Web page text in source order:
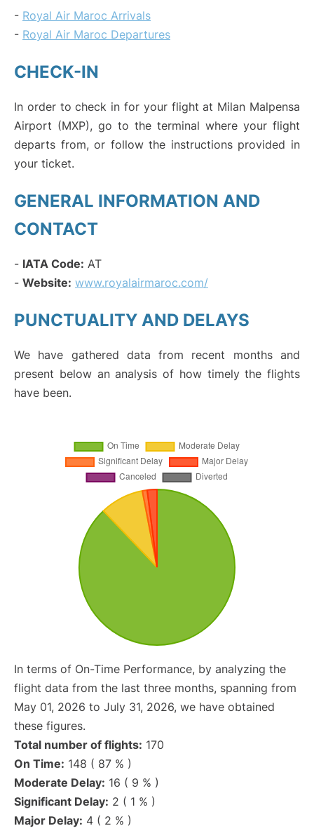
- Royal Air Maroc Arrivals
- Royal Air Maroc Departures
CHECK-IN
In order to check in for your flight at Milan Malpensa
Airport (MXP), go to the terminal where your flight
departs from, or follow the instructions provided in
your ticket.
GENERAL INFORMATION AND
CONTACT
- IATA Code: AT
- Website: www.royalairmaroc.com/
PUNCTUALITY AND DELAYS
We have gathered data from recent months and
present below an analysis of how timely the flights
have been.
In terms of On-Time Performance, by analyzing the
flight data from the last three months, spanning from
May 01, 2026 to July 31, 2026, we have obtained
these figures.
Total number of flights: 170
On Time: 148 ( 87 % )
Moderate Delay: 16 ( 9 % )
Significant Delay: 2 ( 1 % )
Major Delay: 4 ( 2 % )